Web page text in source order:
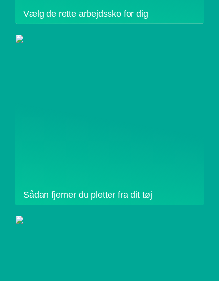
Vælg de rette arbejdssko for dig
Sådan fjerner du pletter fra dit tøj